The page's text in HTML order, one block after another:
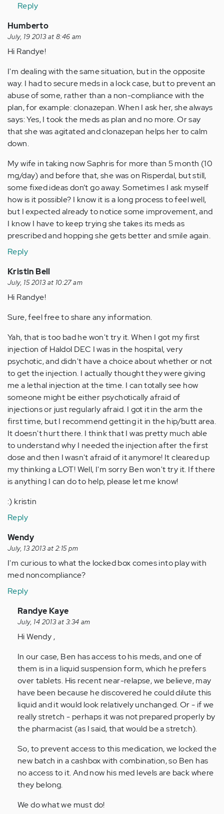
Reply
Humberto
July, 19 2013 at 8:46 am
Hi Randye!
I'm dealing with the same situation, but in the opposite
way. I had to secure meds in a lock case, but to prevent an
abuse of some, rather than a non-compliance with the
plan, for example: clonazepan. When I ask her, she always
says: Yes, I took the meds as plan and no more. Or say
that she was agitated and clonazepan helps her to calm
down.
My wife in taking now Saphris for more than 5 month (10
mg/day) and before that, she was on Risperdal, but still,
some fixed ideas don’t go away. Sometimes I ask myself
how is it possible? I know it is a long process to feel well,
but I expected already to notice some improvement, and
I know I have to keep trying she takes its meds as
prescribed and hopping she gets better and smile again.
Reply
Kristin Bell
July, 15 2013 at 10:27 am
Hi Randye!
Sure, feel free to share any information.
Yah, that is too bad he won't try it. When I got my first
injection of Haldol DEC I was in the hospital, very
psychotic, and didn't have a choice about whether or not
to get the injection. I actually thought they were giving
me a lethal injection at the time. I can totally see how
someone might be either psychotically afraid of
injections or just regularly afraid. I got it in the arm the
first time, but I recommend getting it in the hip/butt area.
It doesn't hurt there. I think that I was pretty much able
to understand why I needed the injection after the first
dose and then I wasn't afraid of it anymore! It cleared up
my thinking a LOT! Well, I'm sorry Ben won't try it. If there
is anything I can do to help, please let me know!
:) kristin
Reply
Wendy
July, 13 2013 at 2:15 pm
I'm curious to what the locked box comes into play with
med noncompliance?
Reply
In
reply
to
Anonymous
(not
verified)
Randye Kaye
July, 14 2013 at 3:34 am
Hi Wendy ,
In our case, Ben has access to his meds, and one of
them is in a liquid suspension form, which he prefers
over tablets. His recent near-relapse, we believe, may
have been because he discovered he could dilute this
liquid and it would look relatively unchanged. Or - if we
really stretch - perhaps it was not prepared properly by
the pharmacist (as I said, that would be a stretch).
So, to prevent access to this medication, we locked the
new batch in a cashbox with combination, so Ben has
no access to it. And now his med levels are back where
they belong.
We do what we must do!